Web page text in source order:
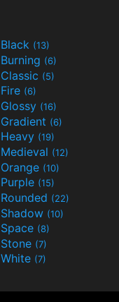
Black (13)
Burning (6)
Classic (5)
Fire (6)
Glossy (16)
Gradient (6)
Heavy (19)
Medieval (12)
Orange (10)
Purple (15)
Rounded (22)
Shadow (10)
Space (8)
Stone (7)
White (7)